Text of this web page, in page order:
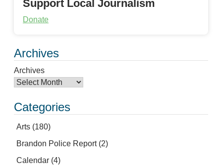
Support Local Journalism
Donate
Archives
Archives
Categories
Arts (180)
Brandon Police Report(2)
Calendar (4)